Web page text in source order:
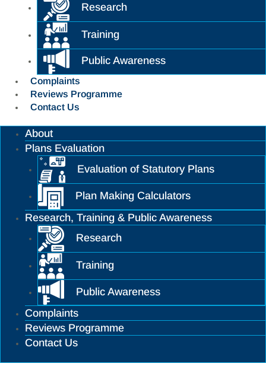
Research
Training
Public Awareness
Complaints
Reviews Programme
Contact Us
About
Plans Evaluation
Evaluation of Statutory Plans
Plan Making Calculators
Research, Training & Public Awareness
Research
Training
Public Awareness
Complaints
Reviews Programme
Contact Us